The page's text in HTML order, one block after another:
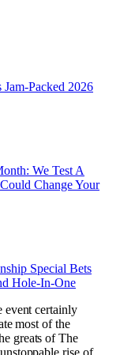
Packed 2026
We Test A
Change Your
Special Bets
Hole-In-One
event certainly
most of the
greats of The